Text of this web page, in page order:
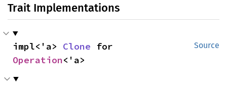
Trait Implementations
Source
impl<'a> Clone
Operation<'a>